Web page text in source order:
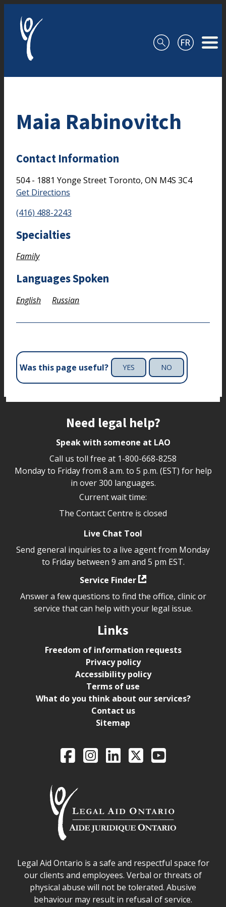
Maia Rabinovitch
Contact Information
504 - 1881 Yonge Street Toronto, ON M4S 3C4
Get Directions
(416) 488-2243
Specialties
Family
Languages Spoken
English Russian
Was this page useful? YES NO
Need legal help?
Speak with someone at LAO
Call us toll free at 1-800-668-8258
Monday to Friday from 8 a.m. to 5 p.m. (EST) for help
in over 300 languages.
Current wait time:
The Contact Centre is closed
Live Chat Tool
Send general inquiries to a live agent from Monday
to Friday between 9 am and 5 pm EST.
Service Finder
Answer a few questions to find the office, clinic or
service that can help with your legal issue.
Links
Freedom of information requests
Privacy policy
Accessibility policy
Terms of use
What do you think about our services?
Contact us
Sitemap
Legal Aid Ontario
FacebookIntagramLinkedIn
X YouTube
Legal Aid Ontario safe space declaration
Legal Aid Ontario is a safe and respectful space for
our clients and employees. Verbal or threats of
physical abuse will not be tolerated. Abusive
behaviour may result in refusal of service.